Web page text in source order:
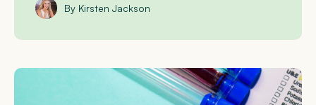
By Kirsten Jackson